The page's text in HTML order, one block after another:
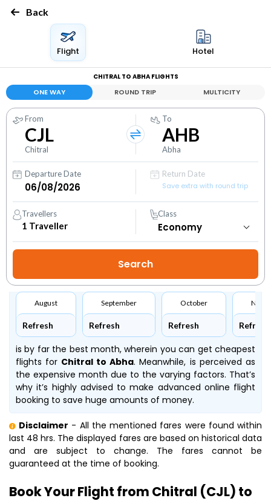
Back
Flight Hotel
CHITRAL TO ABHA FLIGHTS
ONE WAY ROUND TRIP MULTICITY
From
CJL
Chitral
To
AHB
Abha
Departure Date
Return Date
Save extra with round trip
Travellers
1 Traveller
Class
August
Refresh
September
Refresh
October
Refresh Refresh
is by far the best month, wherein you can get cheapest
flights for Chitral to Abha. Meanwhile, is perceived as
the expensive month due to the varying factors. That’s
why it’s highly advised to make advanced online flight
booking to save huge amounts of money.
Disclaimer - All the mentioned fares were found within
last 48 hrs. The displayed fares are based on historical data
and are subject to change. The fares cannot be
guaranteed at the time of booking.
Book Your Flight from Chitral (CJL) to